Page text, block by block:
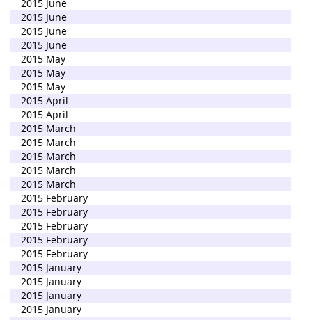
2015 June
2015 June
2015 June
2015 June
2015 May
2015 May
2015 May
2015 April
2015 April
2015 March
2015 March
2015 March
2015 March
2015 March
2015 February
2015 February
2015 February
2015 February
2015 February
2015 January
2015 January
2015 January
2015 January